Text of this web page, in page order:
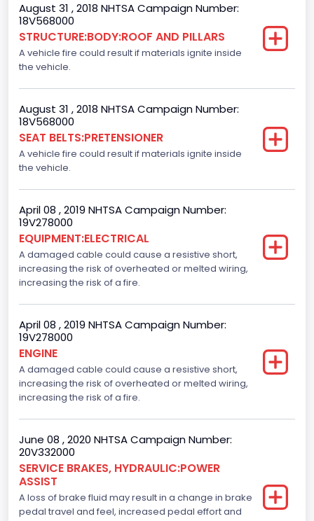
Automatic Crash Notification( A C N)/ Advanced
Automatic Crash Notification( A A C N)
Standard
Standard
Semiautomatic Headlamp Beam Switching
Standard
August 31 , 2018 NHTSA Campaign Number:
18V568000
STRUCTURE:BODY:ROOF AND PILLARS
A vehicle fire could result if materials ignite inside
the vehicle.
August 31 , 2018 NHTSA Campaign Number:
18V568000
SEAT BELTS:PRETENSIONER
A vehicle fire could result if materials ignite inside
the vehicle.
April 08 , 2019 NHTSA Campaign Number:
19V278000
EQUIPMENT:ELECTRICAL
A damaged cable could cause a resistive short,
increasing the risk of overheated or melted wiring,
increasing the risk of a fire.
April 08 , 2019 NHTSA Campaign Number:
19V278000
ENGINE
A damaged cable could cause a resistive short,
increasing the risk of overheated or melted wiring,
increasing the risk of a fire.
June 08 , 2020 NHTSA Campaign Number:
20V332000
SERVICE BRAKES, HYDRAULIC:POWER
ASSIST
A loss of brake fluid may result in a change in brake
pedal travel and feel, increased pedal effort and